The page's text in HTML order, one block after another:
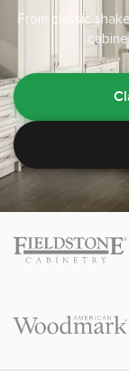
From classic